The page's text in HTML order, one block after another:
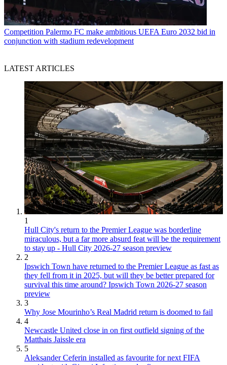
Competition Palermo FC make ambitious UEFA Euro 2032 bid in
conjunction with stadium redevelopment
LATEST ARTICLES
1
Hull City's return to the Premier League was borderline
miraculous, but a far more absurd feat will be the requirement
to stay up - Hull City 2026-27 season preview
2
Ipswich Town have returned to the Premier League as fast as
they fell from it in 2025, but will they be better prepared for
survival this time around? Ipswich Town 2026-27 season
preview
3
Why Jose Mourinho’s Real Madrid return is doomed to fail
4
Newcastle United close in on first outfield signing of the
Matthais Jaissle era
5
Aleksander Ceferin installed as favourite for next FIFA